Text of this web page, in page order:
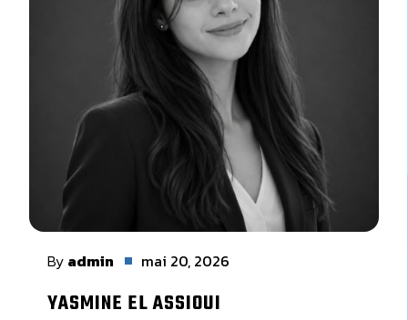
By admin mai 20, 2026
YASMINE EL ASSIOUI